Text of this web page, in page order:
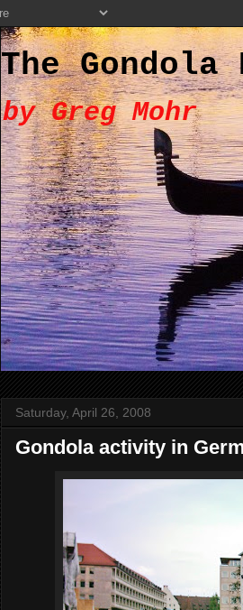
The Gondola
by Greg Mohr
Saturday, April 26, 2008
Gondola activity in